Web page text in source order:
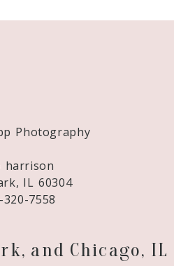
Photography
harrison
IL 60304
320-7558
and Chicago, IL